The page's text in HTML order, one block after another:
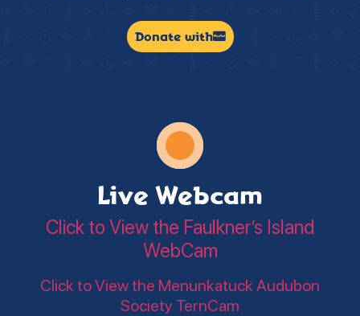
Donate with
Live Webcam
Click to View the Faulkner’s Island
WebCam
Click to View the Menunkatuck Audubon
Society TernCam